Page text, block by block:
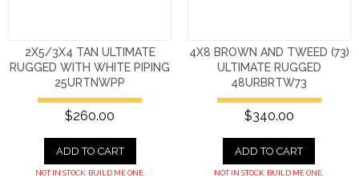
2X5/3X4 TAN ULTIMATE
RUGGED WITH WHITE PIPING
25URTNWPP
$260.00
ADD TO CART
NOT IN STOCK. BUILD ME ONE.
4X8 BROWN AND TWEED (73)
ULTIMATE RUGGED
48URBRTW73
$340.00
ADD TO CART
NOT IN STOCK. BUILD ME ONE.